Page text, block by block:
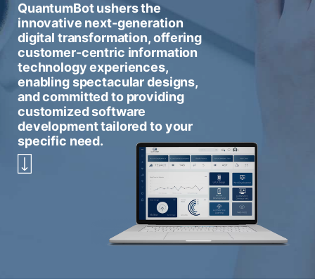
QuantumBot ushers the
innovative next-generation
digital transformation, offering
customer-centric information
technology experiences,
enabling spectacular designs,
and committed to providing
customized software
development tailored to your
specific need.